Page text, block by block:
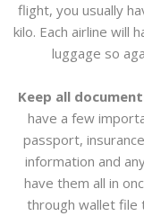
flight, you usually
kilo. Each airline will
luggage so
Keep all
have a few
passport,
information and
have them all in
through wallet file